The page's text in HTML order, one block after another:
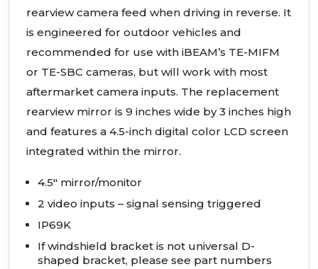
rearview camera feed when driving in reverse. It
is engineered for outdoor vehicles and
recommended for use with iBEAM’s TE-MIFM
or TE-SBC cameras, but will work with most
aftermarket camera inputs. The replacement
rearview mirror is 9 inches wide by 3 inches high
and features a 4.5-inch digital color LCD screen
integrated within the mirror.
4.5" mirror/monitor
2 video inputs – signal sensing triggered
IP69K
If windshield bracket is not universal D-
shaped bracket, please see part numbers